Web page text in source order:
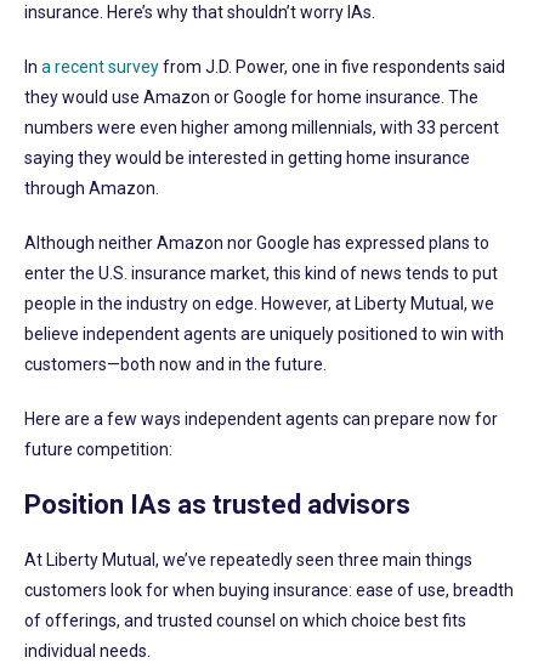
insurance. Here’s why that shouldn’t worry IAs.
In a recent surveyfrom J.D. Power, one in five respondents said
they would use Amazon or Google for home insurance. The
numbers were even higher among millennials, with 33 percent
saying they would be interested in getting home insurance
through Amazon.
Although neither Amazon nor Google has expressed plans to
enter the U.S. insurance market, this kind of news tends to put
people in the industry on edge. However, at Liberty Mutual, we
believe independent agents are uniquely positioned to win with
customers—both now and in the future.
Here are a few ways independent agents can prepare now for
future competition:
Position IAs as trusted advisors
At Liberty Mutual, we’ve repeatedly seen three main things
customers look for when buying insurance: ease of use, breadth
of offerings, and trusted counsel on which choice best fits
individual needs.